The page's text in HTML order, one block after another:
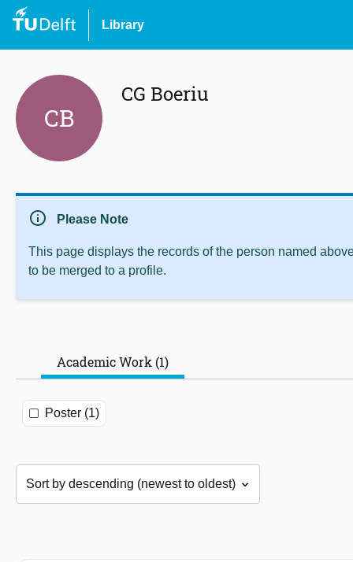
Library
CB
CG Boeriu
info Please Note
This page displays the records of the person named
to be merged to a profile.
Academic Work (1)
Poster (1)